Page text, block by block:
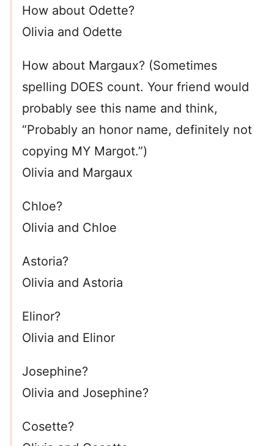
How about Odette?
Olivia and Odette
How about Margaux? (Sometimes
spelling DOES count. Your friend would
probably see this name and think,
“Probably an honor name, definitely not
copying MY Margot.”)
Olivia and Margaux
Chloe?
Olivia and Chloe
Astoria?
Olivia and Astoria
Elinor?
Olivia and Elinor
Josephine?
Olivia and Josephine?
Cosette?